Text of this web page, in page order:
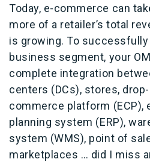
Today, e-commerce can
more of a retailer’s total
is growing. To
business segment, your
complete integration
centers (DCs), stores,
commerce platform (ECP),
planning system (ERP),
system (WMS), point of
marketplaces … did I miss